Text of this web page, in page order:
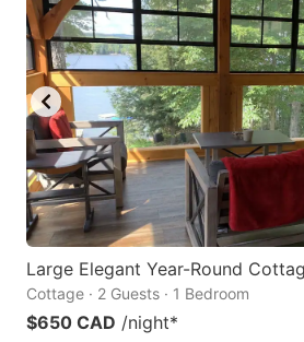
Large Elegant Year-Round
Cottage · 2 Guests · 1 Bedroom
$650 CAD /night*